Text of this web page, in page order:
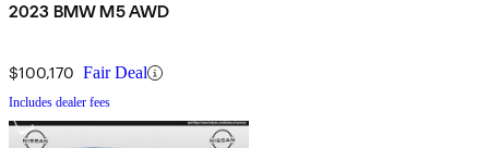
2023 BMW M5 AWD
$100,170 Fair Deal
Includes dealer fees